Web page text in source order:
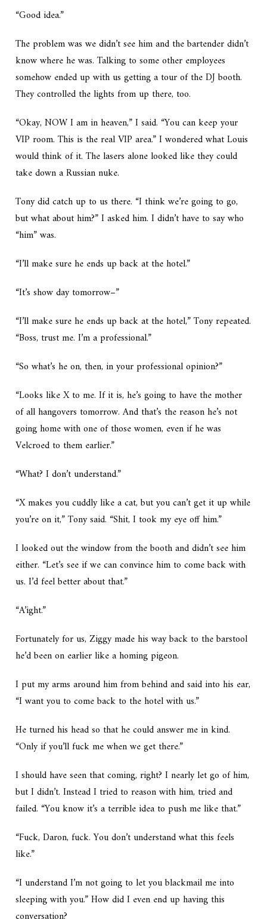
“Good idea.”
The problem was we didn’t see him and the bartender didn’t
know where he was. Talking to some other employees
somehow ended up with us getting a tour of the DJ booth.
They controlled the lights from up there, too.
“Okay, NOW I am in heaven,” I said. “You can keep your
VIP room. This is the real VIP area.” I wondered what Louis
would think of it. The lasers alone looked like they could
take down a Russian nuke.
Tony did catch up to us there. “I think we’re going to go,
but what about him?” I asked him. I didn’t have to say who
“him” was.
“I’ll make sure he ends up back at the hotel.”
“It’s show day tomorrow–”
“I’ll make sure he ends up back at the hotel,” Tony repeated.
“Boss, trust me. I’m a professional.”
“So what’s he on, then, in your professional opinion?”
“Looks like X to me. If it is, he’s going to have the mother
of all hangovers tomorrow. And that’s the reason he’s not
going home with one of those women, even if he was
Velcroed to them earlier.”
“What? I don’t understand.”
“X makes you cuddly like a cat, but you can’t get it up while
you’re on it,” Tony said. “Shit, I took my eye off him.”
I looked out the window from the booth and didn’t see him
either. “Let’s see if we can convince him to come back with
us. I’d feel better about that.”
“A’ight.”
Fortunately for us, Ziggy made his way back to the barstool
he’d been on earlier like a homing pigeon.
I put my arms around him from behind and said into his ear,
“I want you to come back to the hotel with us.”
He turned his head so that he could answer me in kind.
“Only if you’ll fuck me when we get there.”
I should have seen that coming, right? I nearly let go of him,
but I didn’t. Instead I tried to reason with him, tried and
failed. “You know it’s a terrible idea to push me like that.”
“Fuck, Daron, fuck. You don’t understand what this feels
like.”
“I understand I’m not going to let you blackmail me into
sleeping with you.” How did I even end up having this